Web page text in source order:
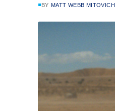
BY MATT WEBB MITOVICH